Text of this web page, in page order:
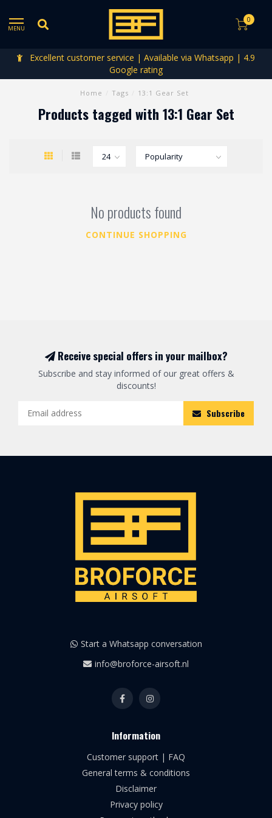
MENU
0
Excellent customer service | Available via Whatsapp | 4.9
Google rating
Home Tags 13:1 Gear Set
Products tagged with 13:1 Gear Set
No products found
CONTINUE SHOPPING
Receive special offers in your mailbox?
Subscribe and stay informed of our great offers &
discounts!
Subscribe
Start a Whatsapp conversation
info@broforce-airsoft.nl
Information
Customer support | FAQ
General terms & conditions
Disclaimer
Privacy policy